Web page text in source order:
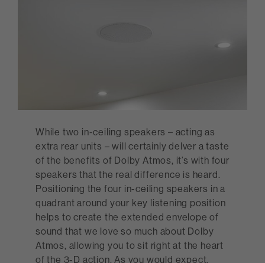
While two in-ceiling speakers – acting as
extra rear units – will certainly delver a taste
of the benefits of Dolby Atmos, it’s with four
speakers that the real difference is heard.
Positioning the four in-ceiling speakers in a
quadrant around your key listening position
helps to create the extended envelope of
sound that we love so much about Dolby
Atmos, allowing you to sit right at the heart
of the 3-D action. As you would expect,